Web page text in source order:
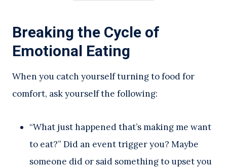
Breaking the Cycle of
Emotional Eating
When you catch yourself turning to food for
comfort, ask yourself the following:
“What just happened that’s making me want
to eat?” Did an event trigger you? Maybe
someone did or said something to upset you